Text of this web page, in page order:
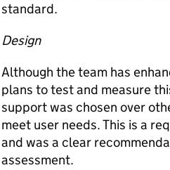
standard.
Design
Although the team has
plans to test and measure
support was chosen over
meet user needs. This is a
and was a clear
assessment.